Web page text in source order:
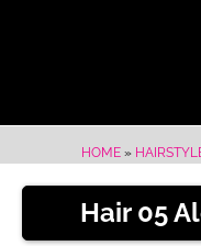
HOME»
Hair 05